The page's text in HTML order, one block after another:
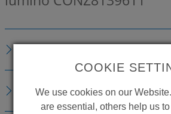
DOWNLOADS
COOKIE
We use cookies on our
are essential, others help us